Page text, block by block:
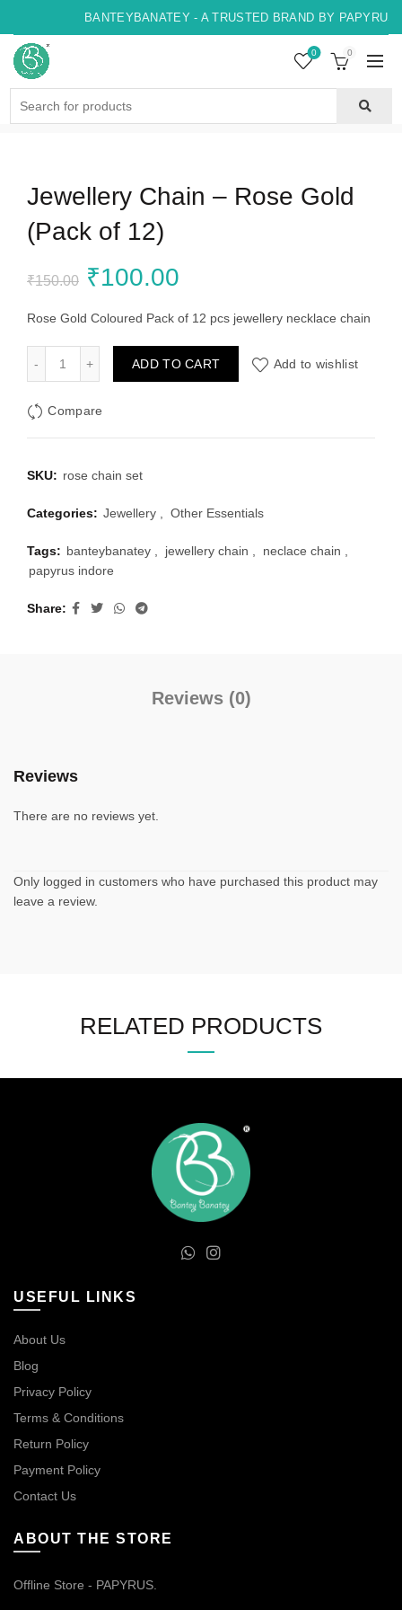
BANTEYBANATEY - A TRUSTED BRAND BY
0 0
Jewellery Chain – Rose Gold
(Pack of 12)
₹150.00 Original
price
was:
₹100.00
price
is:
Rose Gold Coloured Pack of 12 pcs jewellery necklace chain
Jewellery Chain - Rose Gold (Pack of 12) quantity
ADD TO CART Add to wishlist
Compare
SKU: rose chain set
Categories: Jewellery Other Essentials
Tags: banteybanatey jewellery chain neclace chain
papyrus indore
Share
Reviews (0)
Reviews
There are no reviews yet.
Only logged in customers who have purchased this product may
leave a review.
RELATED PRODUCTS
USEFUL LINKS
About Us
Blog
Privacy Policy
Terms & Conditions
Return Policy
Payment Policy
Contact Us
ABOUT THE STORE
Offline Store - PAPYRUS.